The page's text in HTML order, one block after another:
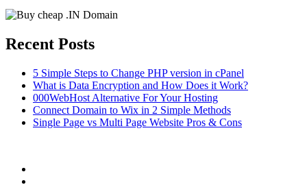
Recent Posts
5 Simple Steps to Change PHP version in cPanel
What is Data Encryption and How Does it Work?
000WebHost Alternative For Your Hosting
Connect Domain to Wix in 2 Simple Methods
Single Page vs Multi Page Website Pros & Cons